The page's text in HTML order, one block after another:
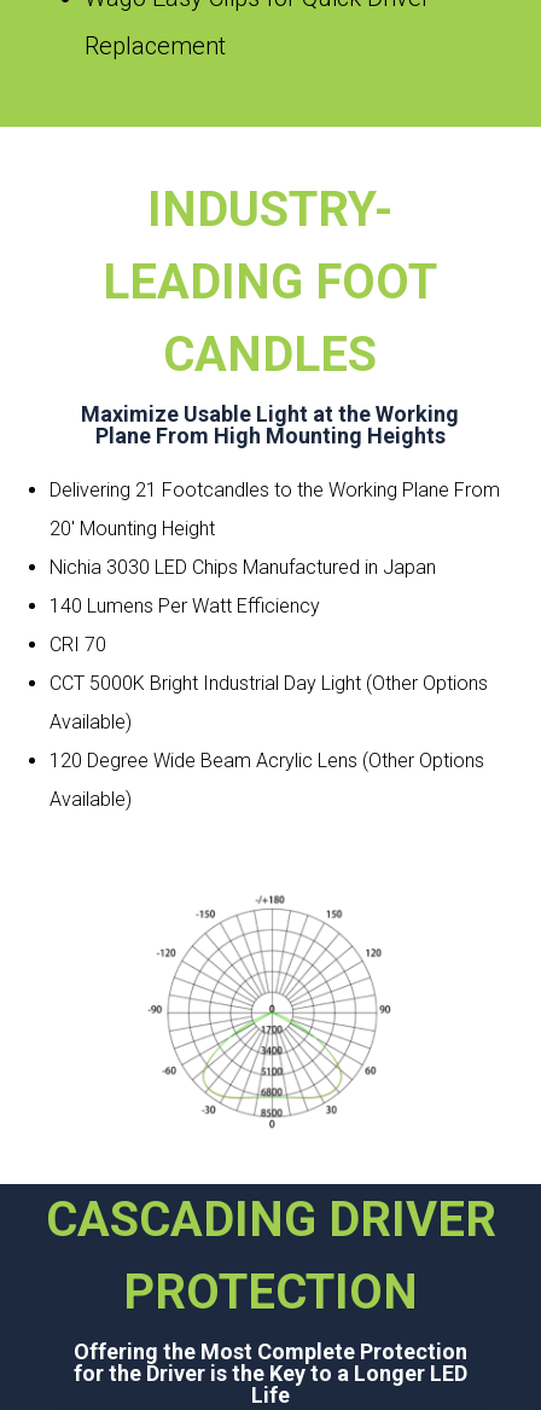
Replacement
INDUSTRY-
LEADING FOOT
CANDLES
Maximize Usable Light at the Working
Plane From High Mounting Heights
Delivering 21 Footcandles to the Working Plane From
20′ Mounting Height
Nichia 3030 LED Chips Manufactured in Japan
140 Lumens Per Watt Efficiency
CRI 70
CCT 5000K Bright Industrial Day Light (Other Options
Available)
120 Degree Wide Beam Acrylic Lens (Other Options
Available)
CASCADING DRIVER
PROTECTION
Offering the Most Complete Protection
for the Driver is the Key to a Longer LED
Life